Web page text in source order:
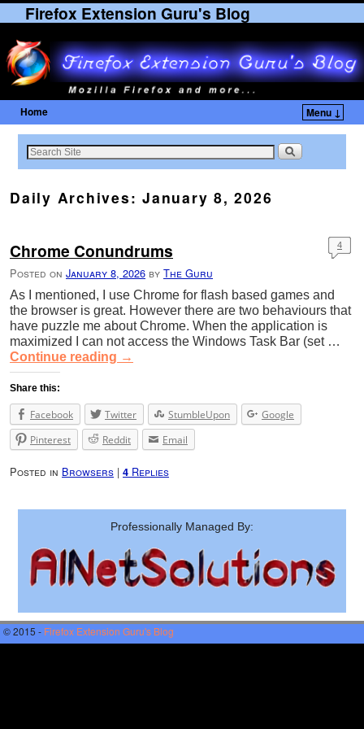
Firefox Extension Guru's Blog
Home Menu ↓
Skip to primary content
Skip to secondary content
Daily Archives:January 8, 2026
Chrome Conundrums
Posted on January 8, 2026 by The Guru
4
As I mentioned, I use Chrome for flash based games and
the browser is great. However there are two behaviours that
have puzzle me about Chrome. When the application is
maximized I can not access the Windows Task Bar (set …
Continue reading →
Share this:
Facebook Twitter StumbleUpon
Google
Pinterest
Reddit Email
Posted in Browsers | 4 Replies
Professionally Managed By:
© 2015 - Firefox Extension Guru's Blog